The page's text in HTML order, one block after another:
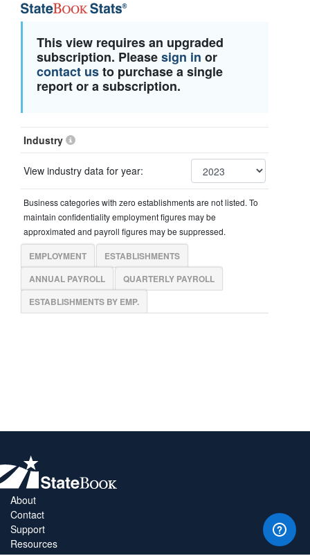
This view requires an upgraded
subscription. Pleasesign in or
contact usto purchase a single
report or a subscription.
Industry
View industry data for year:
Business categories with zero establishments are not listed. To
maintain confidentiality employment figures may be
approximated and payroll figures may be suppressed.
EMPLOYMENT
ESTABLISHMENTS
ANNUAL PAYROLL
QUARTERLY PAYROLL
ESTABLISHMENTS BY EMP.
About
Contact
Support
Resources